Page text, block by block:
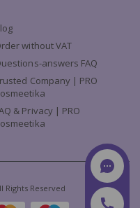
without VAT
answers FAQ
Company | PRO
& Privacy | PRO
Rights Reserved